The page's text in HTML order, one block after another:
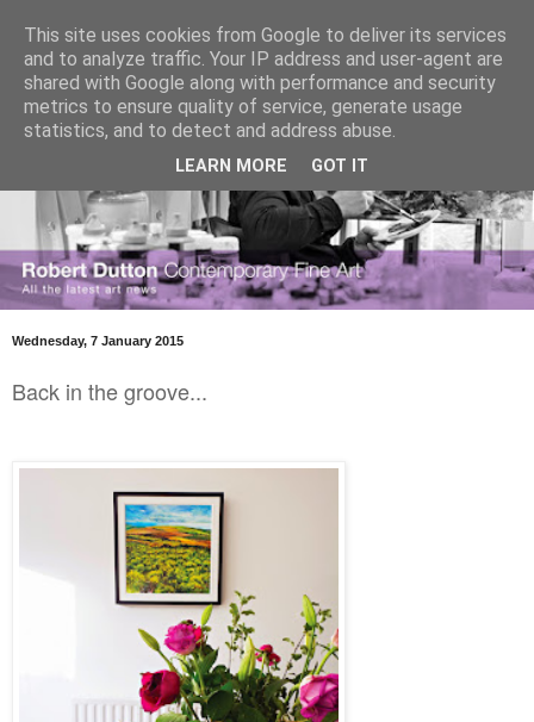
Wednesday, 7 January 2015
Back in the groove...
This site uses cookies from Google to deliver its services
and to analyze traffic. Your IP address and user-agent are
shared with Google along with performance and security
metrics to ensure quality of service, generate usage
statistics, and to detect and address abuse.
LEARN MORE GOT IT